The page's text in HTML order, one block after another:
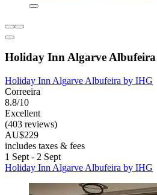
Holiday Inn Algarve
Holiday Inn Algarve Albufeira by IHG
Correeira
8.8/10
Excellent
(403 reviews)
AU$229
includes taxes & fees
1 Sept - 2 Sept
Holiday Inn Algarve Albufeira by IHG